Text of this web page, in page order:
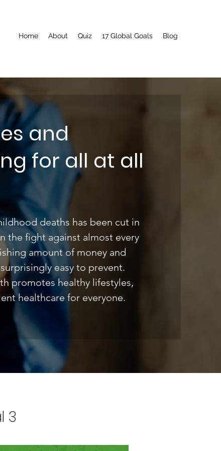
Home About Quiz 17 Global Goals Blog
and
for all at all
deaths has been cut in
the fight against almost every
amount of money and
easy to prevent.
promotes healthy lifestyles,
healthcare for everyone.
3